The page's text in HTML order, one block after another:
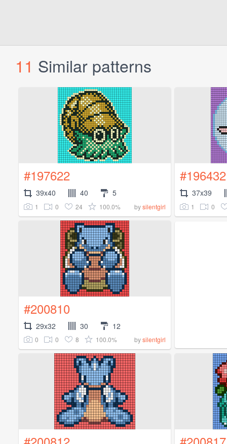
11 Similar patterns
#197622
39x40 40 5
1 0 24 100.0% bysilentgirl
#196432
37x39
1 0
#200810
29x32 30 12
0 0 8 100.0% bysilentgirl